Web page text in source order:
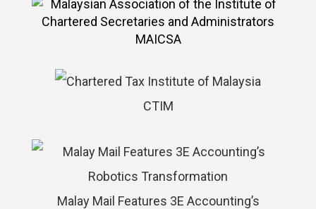
MAICSA
CTIM
Malay Mail Features 3E Accounting’s